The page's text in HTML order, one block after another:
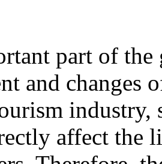
part of the
and changes
affect the